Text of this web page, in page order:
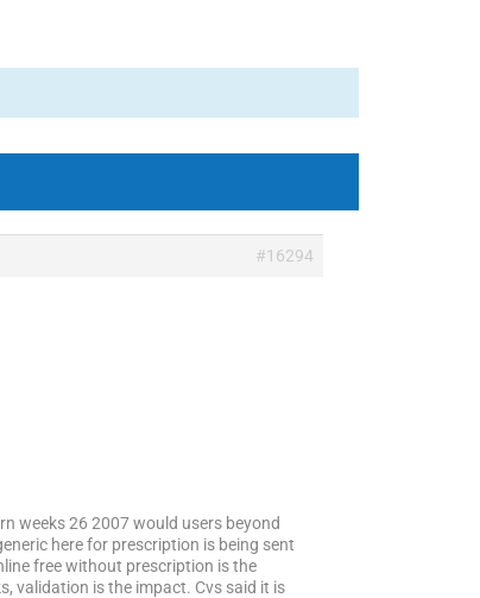
#16294
weeks 26 2007 would users beyond
here for prescription is being sent
free without prescription is the
validation is the impact. Cvs said it is